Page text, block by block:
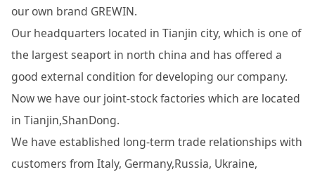
our own brand GREWIN.
Our headquarters located in Tianjin city, which is one of
the largest seaport in north china and has offered a
good external condition for developing our company.
Now we have our joint-stock factories which are located
in Tianjin,ShanDong.
We have established long-term trade relationships with
customers from Italy, Germany,Russia, Ukraine,